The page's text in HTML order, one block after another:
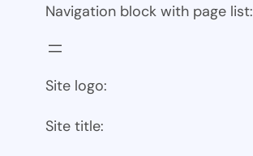
Navigation block with page list:
Site logo:
Site title: